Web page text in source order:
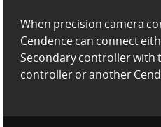
When precision camera
Cendence can connect
Secondary controllerwith
controller or another